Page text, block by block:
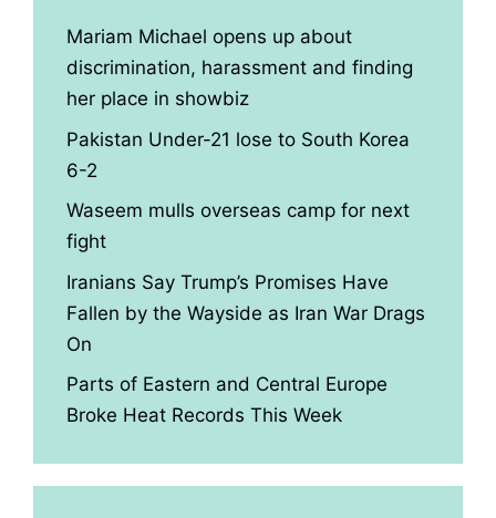
Mariam Michael opens up about
discrimination, harassment and finding
her place in showbiz
Pakistan Under-21 lose to South Korea
6-2
Waseem mulls overseas camp for next
fight
Iranians Say Trump’s Promises Have
Fallen by the Wayside as Iran War Drags
On
Parts of Eastern and Central Europe
Broke Heat Records This Week